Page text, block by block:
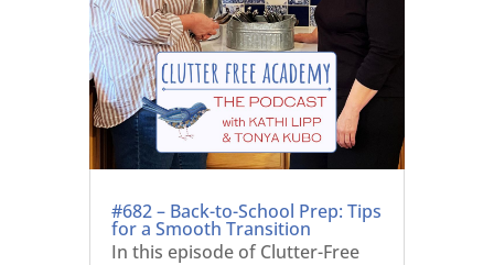
#682 – Back-to-School Prep: Tips
for a Smooth Transition
In this episode of Clutter-Free